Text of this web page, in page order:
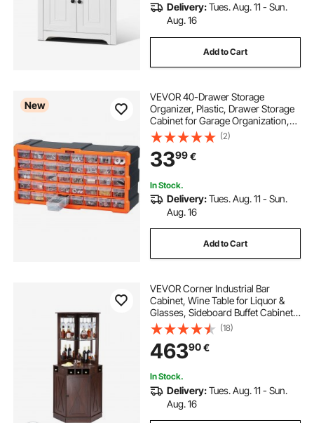
Delivery:Tues. Aug. 11 - Sun.
Aug. 16
Add to Cart
New
VEVOR 40-Drawer Storage
Organizer, Plastic, Drawer Storage
Cabinet for Garage Organization,
Stackable Small Parts Organizer,
Wall-Mounted Toolbox, for
Hardware, Beads, Screws, Crafts,
Building Bricks
(2)
3399€
In Stock.
Delivery:Tues. Aug. 11 - Sun.
Aug. 16
Add to Cart
VEVOR Corner Industrial Bar
Cabinet, Wine Table for Liquor &
Glasses, Sideboard Buffet Cabinet
with Glass Holder, Freestanding
Farmhouse Wood Coffee Bar
Cabinet for Living Room, Home Bar,
Black Walnut
(18)
46390€
In Stock.
Delivery:Tues. Aug. 11 - Sun.
Aug. 16